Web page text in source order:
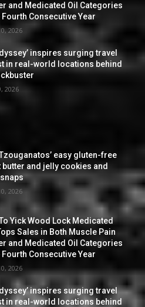
and Medicated Oil Categories
Consecutive Year
2026
inspires surging travel
in real-world locations behind
2026
easy gluten-free
butter and jelly cookies and
2026
Yick Wood Lock Medicated
Sales in Both Muscle Pain
and Medicated Oil Categories
Consecutive Year
2026
inspires surging travel
in real-world locations behind